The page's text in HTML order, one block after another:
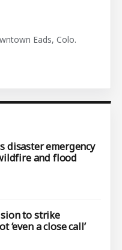
Eads, Colo.
disaster emergency
and flood
to strike
a close call’